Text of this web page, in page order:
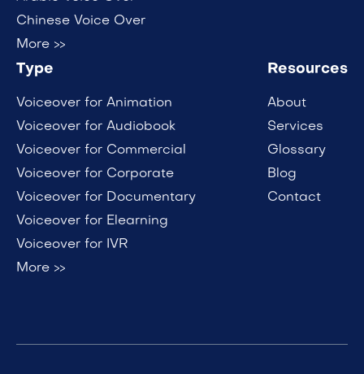
Chinese Voice Over
More >>
Type
Voiceover for Animation
Voiceover for Audiobook
Voiceover for Commercial
Voiceover for Corporate
Voiceover for Documentary
Voiceover for Elearning
Voiceover for IVR
More >>
Resources
About
Services
Glossary
Blog
Contact